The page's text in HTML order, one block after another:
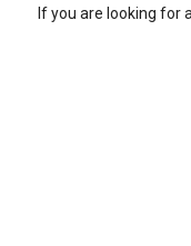
If you are looking for